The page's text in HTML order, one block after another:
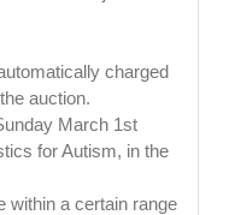
charged
auction.
March 1st
for Autism, in the
within a certain range